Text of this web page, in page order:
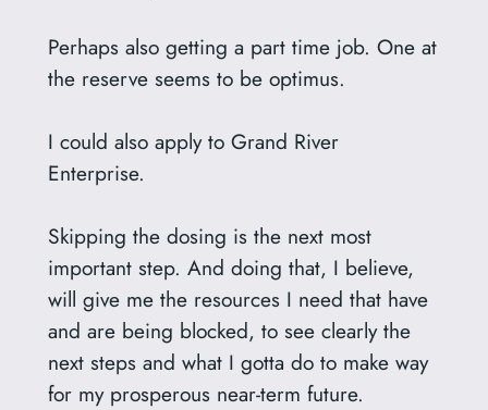
Perhaps also getting a part time job. One at
the reserve seems to be optimus.
I could also apply to Grand River
Enterprise.
Skipping the dosing is the next most
important step. And doing that, I believe,
will give me the resources I need that have
and are being blocked, to see clearly the
next steps and what I gotta do to make way
for my prosperous near-term future.